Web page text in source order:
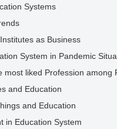
Systems
as Business
System in Pandemic
most liked Profession among
and Education
and Education
in Education System